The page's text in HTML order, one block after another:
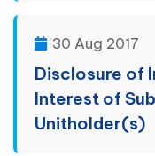
30 Aug 2017
Disclosure of
Interest of
Unitholder(s)